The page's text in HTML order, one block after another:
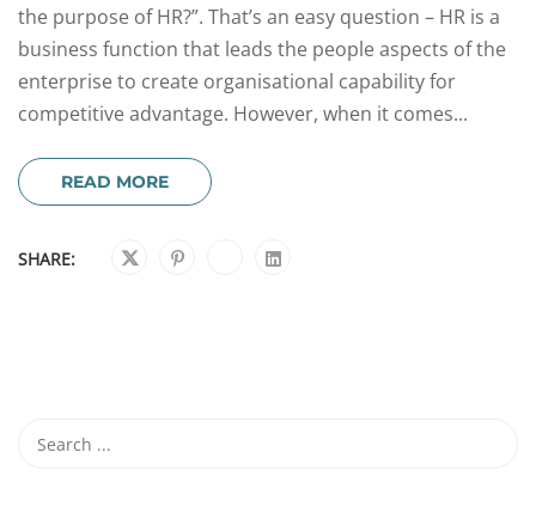
the purpose of HR?”. That’s an easy question – HR is a
business function that leads the people aspects of the
enterprise to create organisational capability for
competitive advantage. However, when it comes...
READ MORE
SHARE: